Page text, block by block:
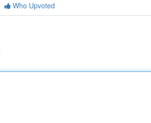
Who Upvoted